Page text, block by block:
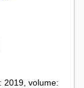
2019, volume: